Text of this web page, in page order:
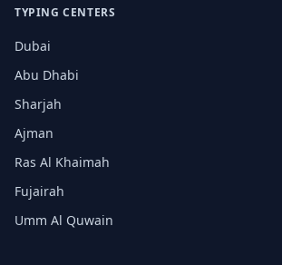
TYPING CENTERS
Dubai
Abu Dhabi
Sharjah
Ajman
Ras Al Khaimah
Fujairah
Umm Al Quwain